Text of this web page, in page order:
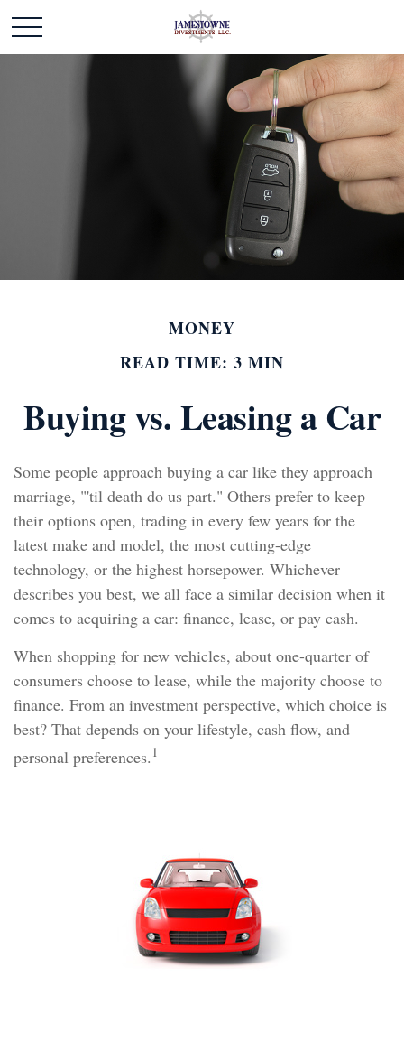
MONEY
READ TIME: 3 MIN
Buying vs. Leasing a Car
Some people approach buying a car like they approach
marriage, "'til death do us part." Others prefer to keep
their options open, trading in every few years for the
latest make and model, the most cutting-edge
technology, or the highest horsepower. Whichever
describes you best, we all face a similar decision when it
comes to acquiring a car: finance, lease, or pay cash.
When shopping for new vehicles, about one-quarter of
consumers choose to lease, while the majority choose to
finance. From an investment perspective, which choice is
best? That depends on your lifestyle, cash flow, and
personal preferences. 1